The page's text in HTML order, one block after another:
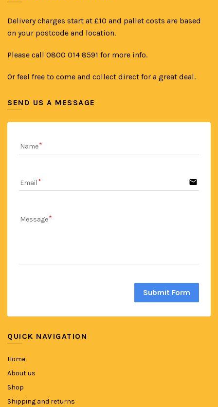
Delivery charges start at £10 and pallet costs are based
on your postcode and location.
Please call 0800 014 8591 for more info.
Or feel free to come and collect direct for a great deal.
SEND US A MESSAGE
Name
Email email
Message
Submit Form
QUICK NAVIGATION
Home
About us
Shop
Shipping and returns